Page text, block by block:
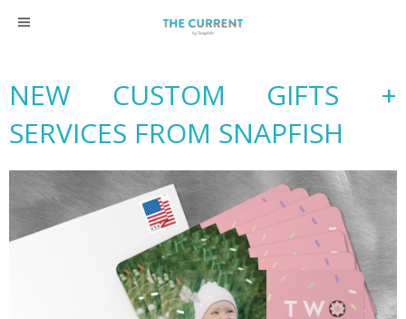
Skip
NEW CUSTOM GIFTS +
SERVICES FROM SNAPFISH